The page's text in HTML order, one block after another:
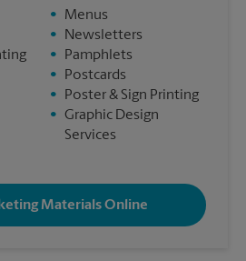
•
Menus
•
Newsletters
•
Pamphlets
•
Postcards
•
Poster & Sign Printing
• Graphic Design
Services
Materials Online